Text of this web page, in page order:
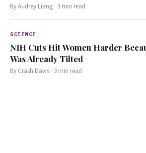
ByAudrey Liang · 3 min read
SCIENCE
NIH Cuts Hit Women Harder
Was Already Tilted
By Crash Davis · 3 min read